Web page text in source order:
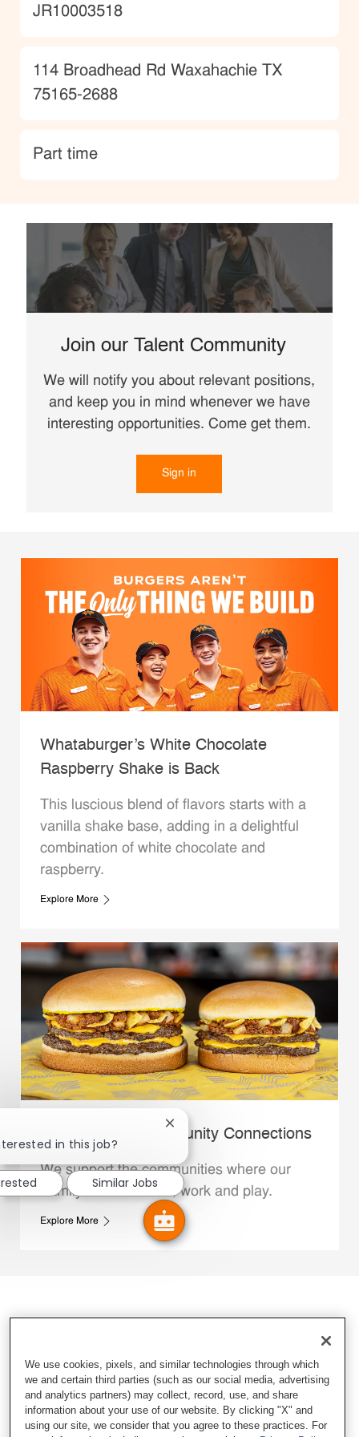
JobId
JR10003518
Location
114 Broadhead Rd Waxahachie TX
75165-2688
type
Part time
Join our Talent Community
We will notify you about relevant positions,
and keep you in mind whenever we have
interesting opportunities. Come get them.
Sign in
Whataburger’s White Chocolate
Raspberry Shake is Back
This luscious blend of flavors starts with a
vanilla shake base, adding in a delightful
combination of white chocolate and
raspberry.
Explore More
Whataburger Community Connections
We support the communities where our
Family Members live, work and play.
Explore More
in this job?
Close chatbot notification
Similar Jobs
We use cookies, pixels, and similar technologies through which
we and certain third parties (such as our social media, advertising
and analytics partners) may collect, record, use, and share
information about your use of our website. By clicking "X" and
using our site, we consider that you agree to these practices. For